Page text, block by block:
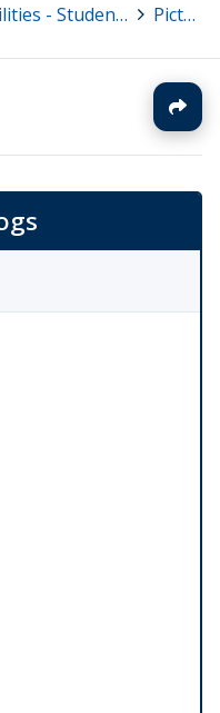
C1 Mobilities - Students in Finland 13.-19.11.2016 > Pictures